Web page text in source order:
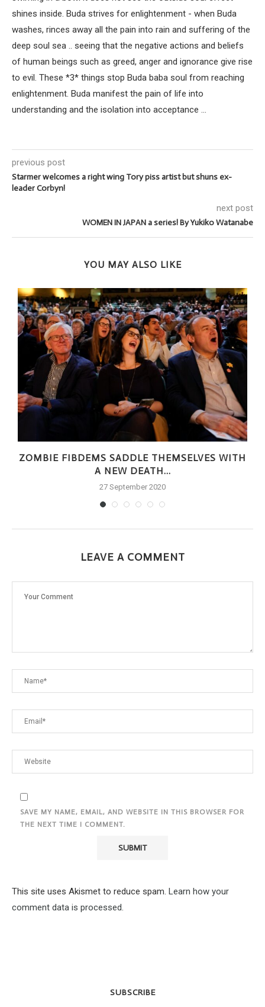
shines inside. Buda strives for enlightenment - when Buda
washes, rinces away all the pain into rain and suffering of the
deep soul sea .. seeing that the negative actions and beliefs
of human beings such as greed, anger and ignorance give rise
to evil. These *3* things stop Buda baba soul from reaching
enlightenment. Buda manifest the pain of life into
understanding and the isolation into acceptance ...
previous post
Starmer welcomes a right wing Tory piss artist but shuns ex-
leader Corbyn!
next post
WOMEN IN JAPAN a series! By Yukiko Watanabe
YOU MAY ALSO LIKE
ZOMBIE FIBDEMS SADDLE THEMSELVES WITH
A NEW DEATH...
27 September 2020
LEAVE A COMMENT
SAVE MY NAME, EMAIL, AND WEBSITE IN THIS BROWSER FOR
THE NEXT TIME I COMMENT.
This site uses Akismet to reduce spam. Learn how your
comment data is processed.
SUBSCRIBE